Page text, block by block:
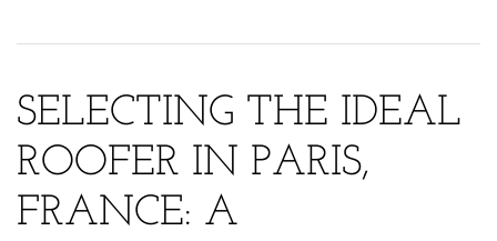
SELECTING THE IDEAL
ROOFER IN PARIS,
FRANCE: A